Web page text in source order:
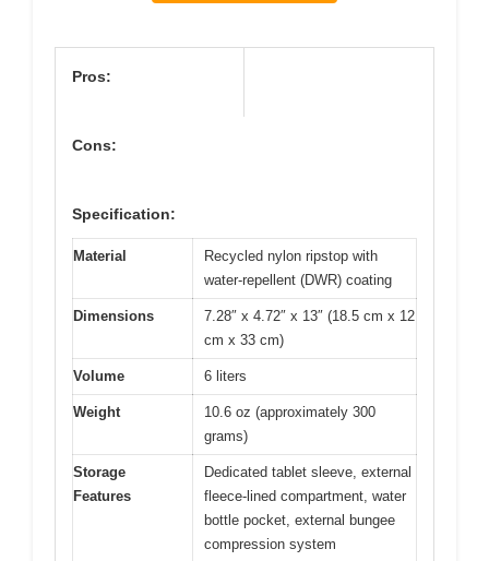
Pros:
Cons:
Specification:
Material
Recycled nylon ripstop with
water-repellent (DWR) coating
Dimensions
7.28″ x 4.72″ x 13″ (18.5 cm x 12
cm x 33 cm)
Volume 6 liters
Weight
10.6 oz (approximately 300
grams)
Storage
Features
Dedicated tablet sleeve, external
fleece-lined compartment, water
bottle pocket, external bungee
compression system